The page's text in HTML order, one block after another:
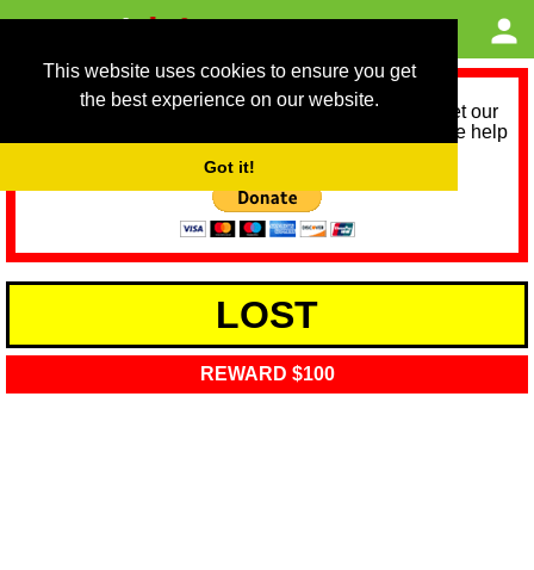
This website uses cookies to ensure you get
the best experience on our website.
Got it!
As we provide a free service, we need help to meet our
service running costs for the next 12 months. Please help
LOST
REWARD $100